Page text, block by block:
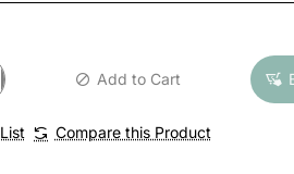
Add to Cart
Compare this Product